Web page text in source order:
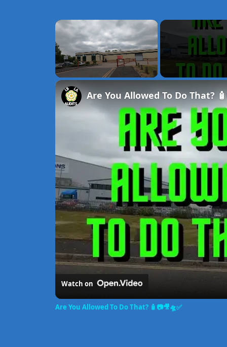
×
Are You Allowed To Do That?
Watch on
Are You Allowed To Do That? 🧴📷🎥🛸✅